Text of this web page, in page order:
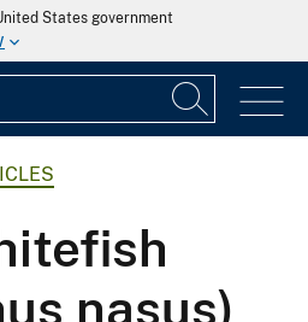
States government
nasus)